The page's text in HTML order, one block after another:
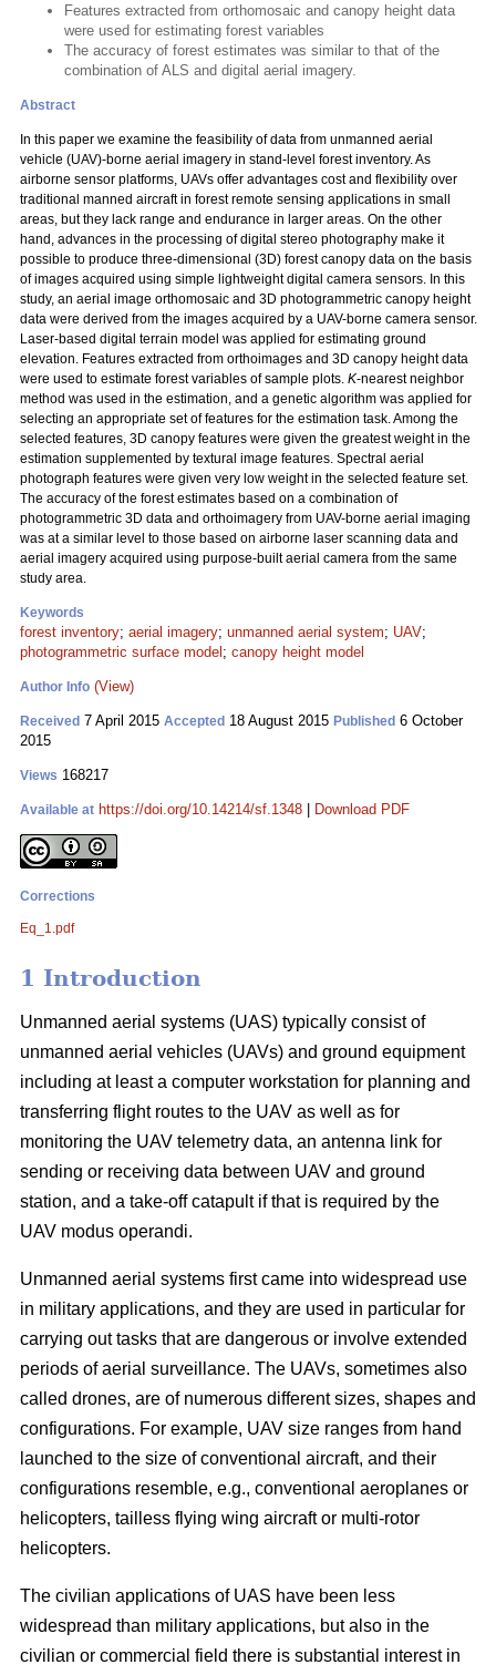
Features extracted from orthomosaic and canopy height data
were used for estimating forest variables
The accuracy of forest estimates was similar to that of the
combination of ALS and digital aerial imagery.
Abstract
In this paper we examine the feasibility of data from unmanned aerial
vehicle (UAV)-borne aerial imagery in stand-level forest inventory. As
airborne sensor platforms, UAVs offer advantages cost and flexibility over
traditional manned aircraft in forest remote sensing applications in small
areas, but they lack range and endurance in larger areas. On the other
hand, advances in the processing of digital stereo photography make it
possible to produce three-dimensional (3D) forest canopy data on the basis
of images acquired using simple lightweight digital camera sensors. In this
study, an aerial image orthomosaic and 3D photogrammetric canopy height
data were derived from the images acquired by a UAV-borne camera sensor.
Laser-based digital terrain model was applied for estimating ground
elevation. Features extracted from orthoimages and 3D canopy height data
were used to estimate forest variables of sample plots. K-nearest neighbor
method was used in the estimation, and a genetic algorithm was applied for
selecting an appropriate set of features for the estimation task. Among the
selected features, 3D canopy features were given the greatest weight in the
estimation supplemented by textural image features. Spectral aerial
photograph features were given very low weight in the selected feature set.
The accuracy of the forest estimates based on a combination of
photogrammetric 3D data and orthoimagery from UAV-borne aerial imaging
was at a similar level to those based on airborne laser scanning data and
aerial imagery acquired using purpose-built aerial camera from the same
study area.
Keywords
forest inventory; aerial imagery; unmanned aerial system; UAV;
photogrammetric surface model ; canopy height model
Author Info (View)
Received 7 April 2015 Accepted 18 August 2015 Published 6 October
2015
Views 168217
Available at https://doi.org/10.14214/sf.1348 Download PDF
Corrections
Eq_1.pdf
1 Introduction
Unmanned aerial systems (UAS) typically consist of
unmanned aerial vehicles (UAVs) and ground equipment
including at least a computer workstation for planning and
transferring flight routes to the UAV as well as for
monitoring the UAV telemetry data, an antenna link for
sending or receiving data between UAV and ground
station, and a take-off catapult if that is required by the
UAV modus operandi.
Unmanned aerial systems first came into widespread use
in military applications, and they are used in particular for
carrying out tasks that are dangerous or involve extended
periods of aerial surveillance. The UAVs, sometimes also
called drones, are of numerous different sizes, shapes and
configurations. For example, UAV size ranges from hand
launched to the size of conventional aircraft, and their
configurations resemble, e.g., conventional aeroplanes or
helicopters, tailless flying wing aircraft or multi-rotor
helicopters.
The civilian applications of UAS have been less
widespread than military applications, but also in the
civilian or commercial field there is substantial interest in